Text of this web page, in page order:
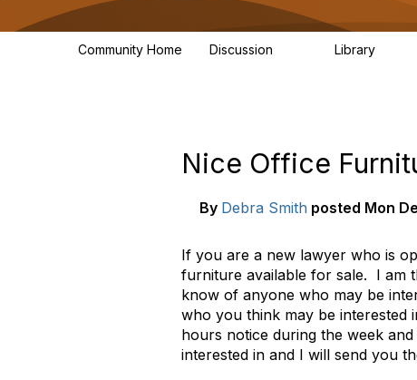
Community Home Discussion Library
Nice Office
By Debra Smith posted Mon
If you are a new lawyer who is
furniture available for sale. I am
know of anyone who may be
who you think may be
hours notice during the week
interested in and I will send you